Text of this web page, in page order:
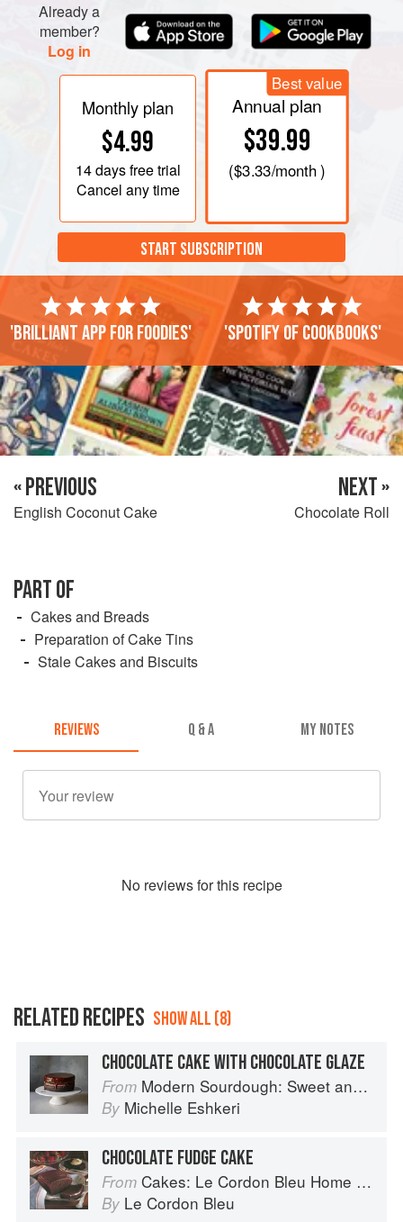
Already a
member?
Log in
Monthly plan
$4.99
14 daysfree trial
Cancel any time
Best value
Annual plan
$39.99
($3.33/month )
START SUBSCRIPTION
'Brilliant app for foodies' 'Spotify of cookbooks'
« PREVIOUS
English Coconut Cake
NEXT »
Chocolate Roll
PART OF
Cakes and Breads
Preparation of Cake Tins
Stale Cakes and Biscuits
REVIEWS Q & A MY NOTES
No reviews for this recipe
RELATED RECIPES SHOW ALL (8)
CHOCOLATE CAKE WITH CHOCOLATE GLAZE
From Modern Sourdough: Sweet and Savoury Recipes from Margot Bakery
By Michelle Eshkeri
CHOCOLATE FUDGE CAKE
From Cakes: Le Cordon Bleu Home Collection
By Le Cordon Bleu